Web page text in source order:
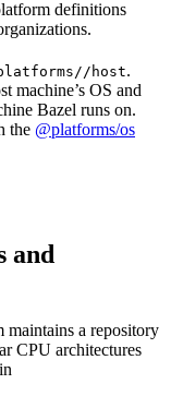
definitions
host.
machine’s OS and
Bazel runs on.
the @platforms/os
and
maintains a repository
CPU architectures